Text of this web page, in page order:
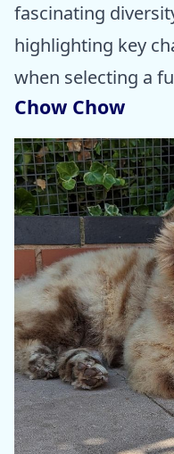
fascinating
highlighting key
when selecting a
Chow Chow